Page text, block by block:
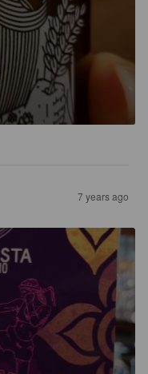
7 years ago